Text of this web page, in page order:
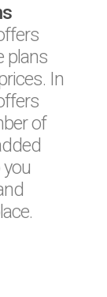
plans
In
of